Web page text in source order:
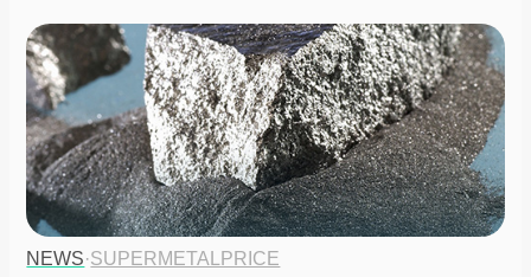
NEWS·SUPERMETALPRICE